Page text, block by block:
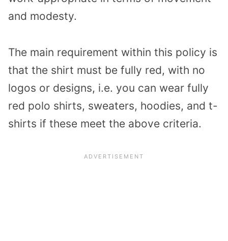
and modesty.
The main requirement within this policy is
that the shirt must be fully red, with no
logos or designs, i.e. you can wear fully
red polo shirts, sweaters, hoodies, and t-
shirts if these meet the above criteria.